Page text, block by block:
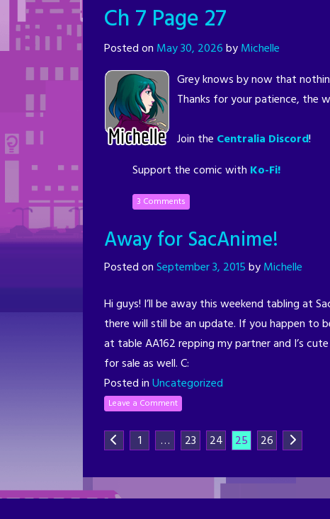
Ch 7 Page 27
Posted on May 30, 2026byMichelle
Grey knows by now that
Thanks for your patience, the
Join the Centralia Discord!
Support the comic with Ko-Fi!
3 Comments
Away for SacAnime!
Posted onSeptember 3, 2015byMichelle
Hi guys! I’ll be away this weekend tabling at
there will still be an update. If you happen to
at table AA162 repping my partner and I’s
for sale as well. C:
Posted inUncategorized
Leave a Comment
1 … 23 24 25 26